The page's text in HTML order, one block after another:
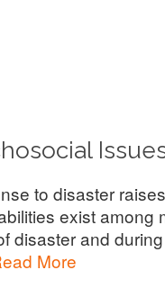
to disaster
exist among
disaster and
More